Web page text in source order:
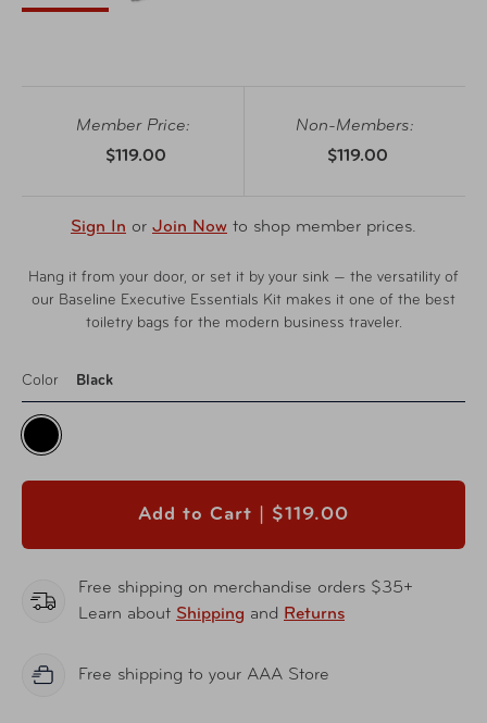
Member Price:
$119.00
Non-Members:
$119.00
Sign In or Join Now to shop member prices.
Hang it from your door, or set it by your sink — the versatility of
our Baseline Executive Essentials Kit makes it one of the best
toiletry bags for the modern business traveler.
Color Black
Add to Cart | $119.00
Free shipping on merchandise orders $35+
Learn about Shipping and Returns
Free shipping to your AAA Store